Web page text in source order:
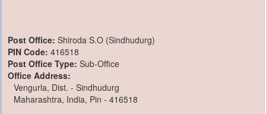
Post Office: Shiroda S.O (Sindhudurg)
PIN Code: 416518
Post Office Type: Sub-Office
Office Address:
Vengurla, Dist. - Sindhudurg
Maharashtra, India, Pin - 416518